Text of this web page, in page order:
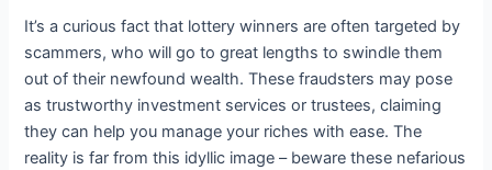
It’s a curious fact that lottery winners are often targeted by
scammers, who will go to great lengths to swindle them
out of their newfound wealth. These fraudsters may pose
as trustworthy investment services or trustees, claiming
they can help you manage your riches with ease. The
reality is far from this idyllic image – beware these nefarious